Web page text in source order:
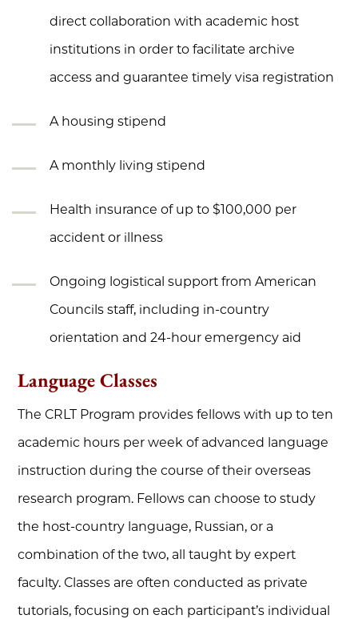
direct collaboration with academic host
institutions in order to facilitate archive
access and guarantee timely visa registration
A housing stipend
A monthly living stipend
Health insurance of up to $100,000 per
accident or illness
Ongoing logistical support from American
Councils staff, including in-country
orientation and 24-hour emergency aid
Language Classes
The CRLT Program provides fellows with up to ten
academic hours per week of advanced language
instruction during the course of their overseas
research program. Fellows can choose to study
the host-country language, Russian, or a
combination of the two, all taught by expert
faculty. Classes are often conducted as private
tutorials, focusing on each participant’s individual